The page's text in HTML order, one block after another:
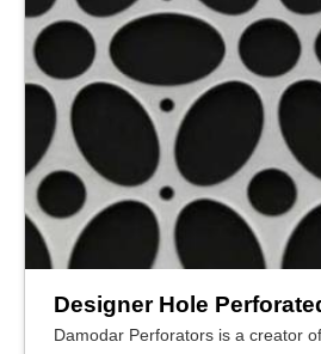
Designer Hole
Damodar Perforators is a creator